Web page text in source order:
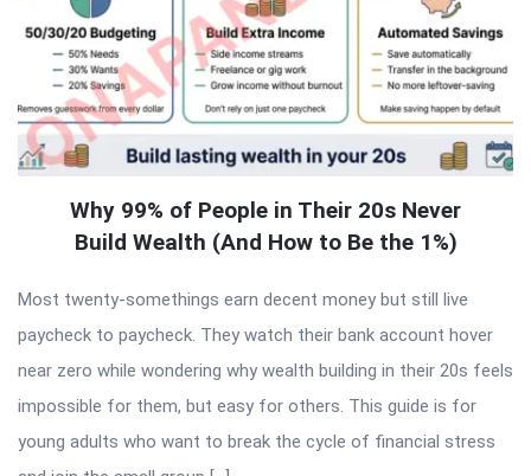
Why 99% of People in Their 20s Never
Build Wealth (And How to Be the 1%)
Most twenty-somethings earn decent money but still live
paycheck to paycheck. They watch their bank account hover
near zero while wondering why wealth building in their 20s feels
impossible for them, but easy for others. This guide is for
young adults who want to break the cycle of financial stress